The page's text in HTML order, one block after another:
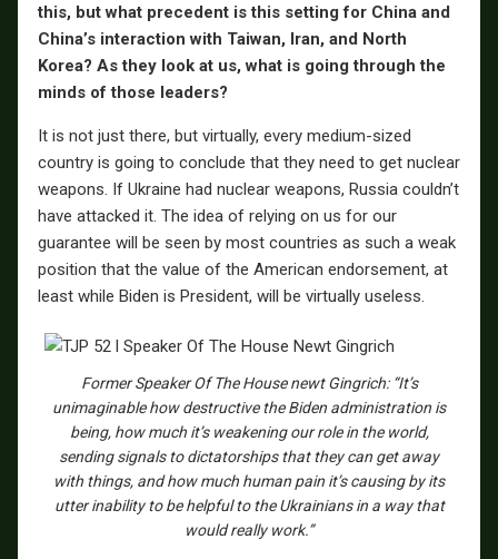
this, but what precedent is this setting for China and
China’s interaction with Taiwan, Iran, and North
Korea? As they look at us, what is going through the
minds of those leaders?
It is not just there, but virtually, every medium-sized
country is going to conclude that they need to get nuclear
weapons. If Ukraine had nuclear weapons, Russia couldn’t
have attacked it. The idea of relying on us for our
guarantee will be seen by most countries as such a weak
position that the value of the American endorsement, at
least while Biden is President, will be virtually useless.
Former Speaker Of The House newt Gingrich: “It’s
unimaginable how destructive the Biden administration is
being, how much it’s weakening our role in the world,
sending signals to dictatorships that they can get away
with things, and how much human pain it’s causing by its
utter inability to be helpful to the Ukrainians in a way that
would really work.”